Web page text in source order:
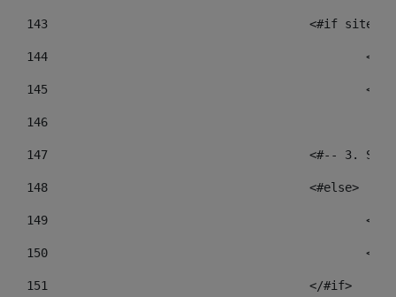
143
<#if
144
145
146
147
<#--
148
					<#else>
149
150
151
					</#if>